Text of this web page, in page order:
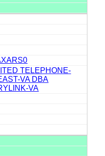
TELEPHONE-
VA DBA
VA